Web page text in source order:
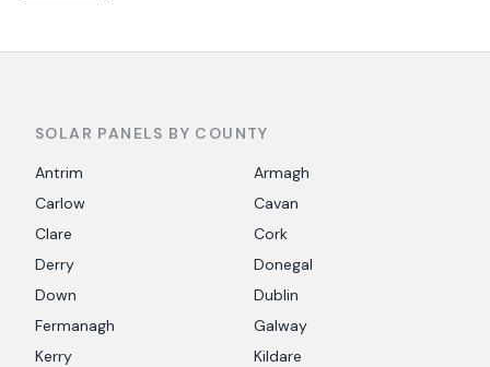
SOLAR PANELS BY COUNTY
Antrim
Armagh
Carlow
Cavan
Clare
Cork
Derry
Donegal
Down
Dublin
Fermanagh
Galway
Kerry
Kildare